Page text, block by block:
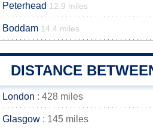
Peterhead 12.9 miles
Boddam 14.4 miles
DISTANCE
London : 428 miles
Glasgow : 145 miles